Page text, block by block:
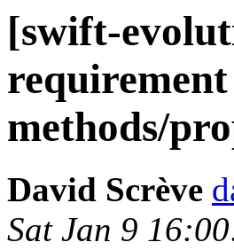
[swift-
methods/
David Scrève
Sat Jan 9